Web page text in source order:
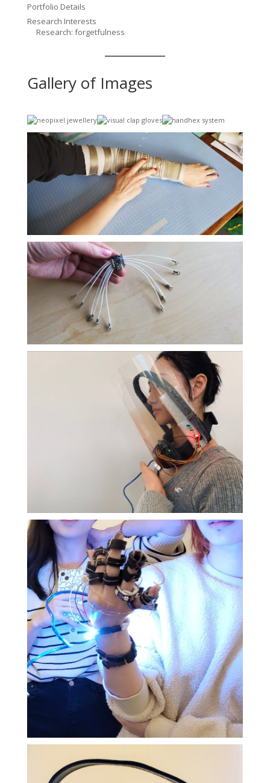
Portfolio Details
Research Interests
Research: forgetfulness
Gallery of Images